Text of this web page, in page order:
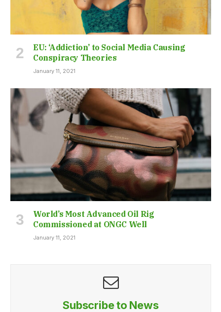
EU: ‘Addiction’ to Social Media Causing
Conspiracy Theories
January 11, 2021
World’s Most Advanced Oil Rig
Commissioned at ONGC Well
January 11, 2021
Subscribe to News